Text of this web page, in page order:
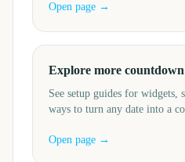
Open page →
Explore more countdown
See setup guides for widgets,
ways to turn any date into a
Open page →